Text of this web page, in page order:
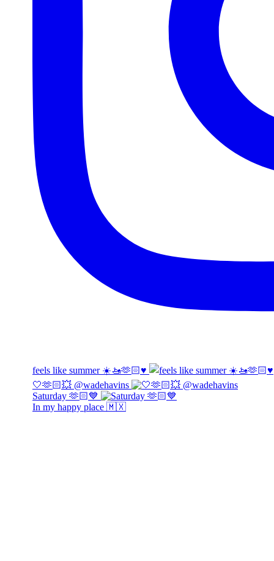
feels like summer ☀️🚤🫶🏻♥️
🤍🫶🏻💥 @wadehavins
Saturday 🫶🏻💙
In my happy place 🇲🇽